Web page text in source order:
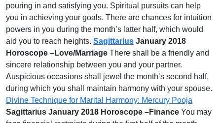
pouring in and satisfying you. Spiritual pursuits can help
you in achieving your goals. There are chances for intuition
powers in you during the month’s latter half, which would
aid you to reach heights. Sagittarius January 2018
Horoscope –Love/Marriage There shall be a friendly and
sincere relationship between you and your partner.
Auspicious occasions shall jewel the month’s second half,
during which you shall maintain harmony with your spouse.
Divine Technique for Marital Harmony: Mercury Pooja
Sagittarius January 2018 Horoscope –Finance You may